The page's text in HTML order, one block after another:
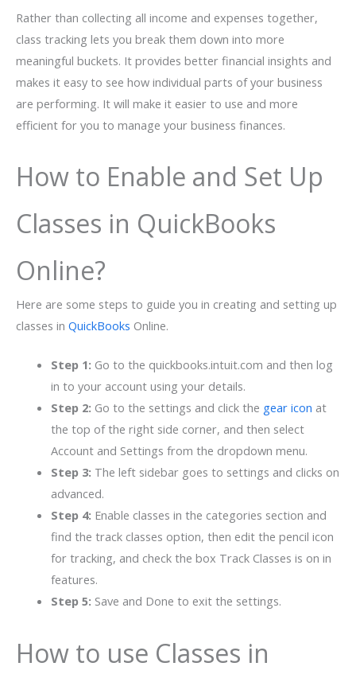
Rather than collecting all income and expenses together,
class tracking lets you break them down into more
meaningful buckets. It provides better financial insights and
makes it easy to see how individual parts of your business
are performing. It will make it easier to use and more
efficient for you to manage your business finances.
How to Enable and Set Up
Classes in QuickBooks
Online?
Here are some steps to guide you in creating and setting up
classes in QuickBooks Online.
Step 1: Go to the quickbooks.intuit.com and then log
in to your account using your details.
Step 2: Go to the settings and click the gear icon at
the top of the right side corner, and then select
Account and Settings from the dropdown menu.
Step 3: The left sidebar goes to settings and clicks on
advanced.
Step 4: Enable classes in the categories section and
find the track classes option, then edit the pencil icon
for tracking, and check the box Track Classes is on in
features.
Step 5: Save and Done to exit the settings.
How to use Classes in